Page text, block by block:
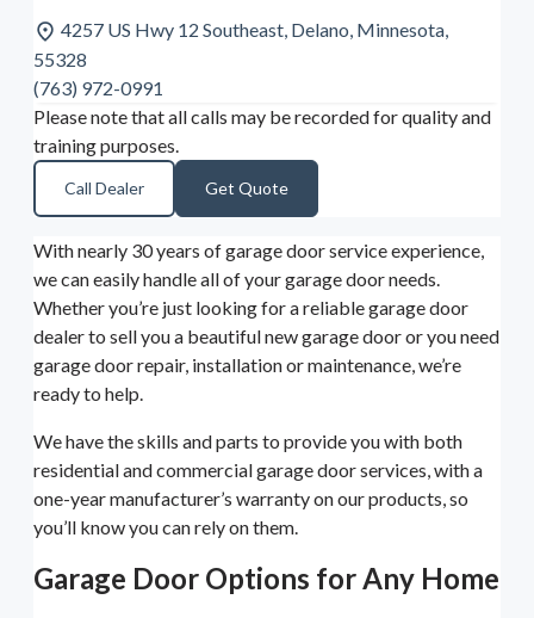
4257 US Hwy 12 Southeast, Delano, Minnesota,
55328
(763) 972-0991
Please note that all calls may be recorded for quality and
training purposes.
Call Dealer Get Quote
With nearly 30 years of garage door service experience,
we can easily handle all of your garage door needs.
Whether you’re just looking for a reliable garage door
dealer to sell you a beautiful new garage door or you need
garage door repair, installation or maintenance, we’re
ready to help.
We have the skills and parts to provide you with both
residential and commercial garage door services, with a
one-year manufacturer’s warranty on our products, so
you’ll know you can rely on them.
Garage Door Options for Any Home